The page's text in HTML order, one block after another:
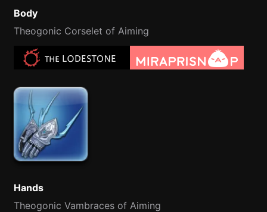
Body
Theogonic Corselet of Aiming
Hands
Theogonic Vambraces of Aiming